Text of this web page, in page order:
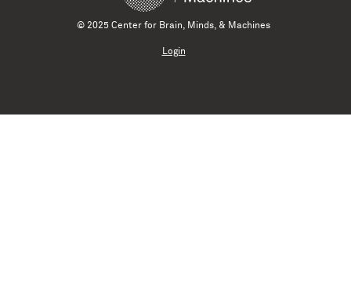
© 2025 Center for Brain, Minds, & Machines
Login